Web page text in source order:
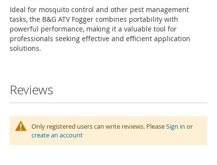
Ideal for mosquito control and other pest management
tasks, the B&G ATV Fogger combines portability with
powerful performance, making it a valuable tool for
professionals seeking effective and efficient application
solutions.
Reviews
Only registered users can write reviews. PleaseSign in or
create an account